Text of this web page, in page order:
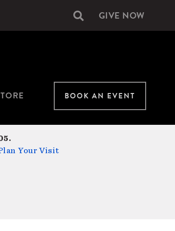
Secondary
GIVE NOW
BOOK AN EVENT
Your Visit